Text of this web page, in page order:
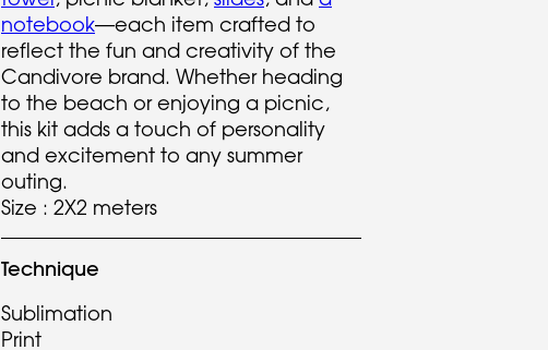
notebook—each item crafted to
reflect the fun and creativity of the
Candivore brand. Whether heading
to the beach or enjoying a picnic,
this kit adds a touch of personality
and excitement to any summer
outing.
Size : 2X2 meters
Technique
Sublimation
Print